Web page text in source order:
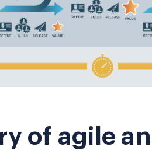
of agile